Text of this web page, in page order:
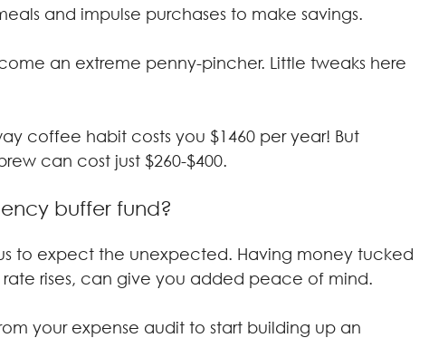
and impulse purchases to make savings.
an extreme penny-pincher. Little tweaks here
coffee habit costs you $1460 per year! But
can cost just $260-$400.
buffer fund?
to expect the unexpected. Having money tucked
rises, can give you added peace of mind.
your expense audit to start building up an